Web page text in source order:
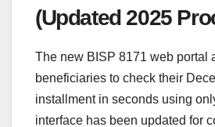
(Updated 2025
The new BISP 8171 web portal
beneficiaries to check their
installment in seconds using
interface has been updated for